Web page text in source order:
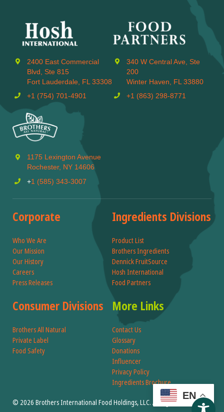
2400 East Commercial
Blvd, Ste 815
Fort Lauderdale, FL 33308
+1 (754) 701-4901
340 W Central Ave, Ste
200
Winter Haven, FL 33880
+1 (863) 298-8771
1175 Lexington Avenue
Rochester, NY 14606
+1 (585) 343-3007
Corporate
Who We Are
Our Mission
Our History
Careers
Press Releases
Ingredients Divisions
Product List
Brothers Ingredients
Dennick FruitSource
Hosh International
Food Partners
Consumer Divisions
Brothers All Natural
Private Label
Food Safety
More Links
Contact Us
Glossary
Donations
Influencer
Privacy Policy
Ingredients Brochure
© 2026 Brothers International Food Holdings, LLC. All Rights Reserved
EN